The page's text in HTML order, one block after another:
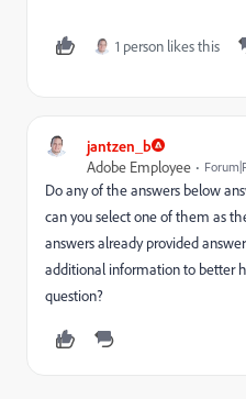
1 person likes this
jantzen_b
Adobe Employee
Do any of the answers below
can you select one of them as
answers already provided
additional information to better
question?